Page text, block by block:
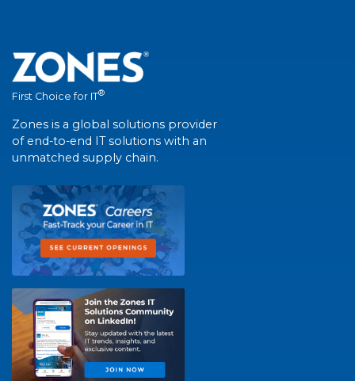
First Choice for IT®
Zones is a global solutions provider
of end-to-end IT solutions with an
unmatched supply chain.